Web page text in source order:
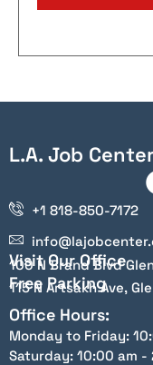
L.A. Job Center
+1 818-850-7172
Visit Our Office
100 N Brand Blvd
Free Parking
115 N Artsakh Ave,
Office Hours:
Monday to Friday:
Saturday: 10:00 am -